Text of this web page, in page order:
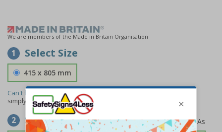
We are members of the Made in Britain Organisation
1 Select Size
415 x 805 mm
Can't find the size you need?
simply
contact usto discuss your requirements.
2 Select Material